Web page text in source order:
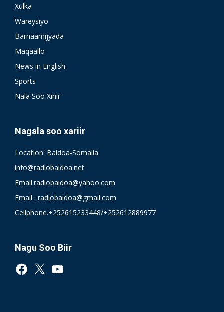
Xulka
Wareysiyo
Barnaamijyada
Maqaallo
News in English
Sports
Nala Soo Xiriir
Nagala soo xariir
Location: Baidoa-Somalia
info@radiobaidoa.net
Email.radiobaidoa@yahoo.com
Email : radiobaidoa@gmail.com
Cellphone.+252615233448/+252612889977
Nagu Soo Biir
Facebook
X YouTube